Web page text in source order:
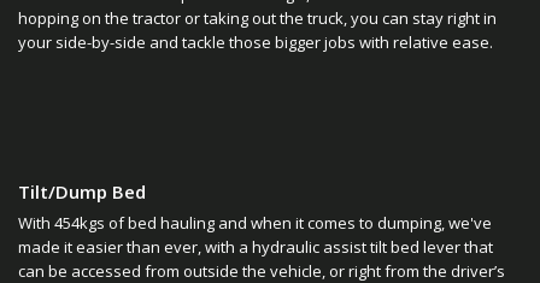
hopping on the tractor or taking out the truck, you can stay right in
your side-by-side and tackle those bigger jobs with relative ease.
Tilt/Dump Bed
With 454kgs of bed hauling and when it comes to dumping, we've
made it easier than ever, with a hydraulic assist tilt bed lever that
can be accessed from outside the vehicle, or right from the driver’s